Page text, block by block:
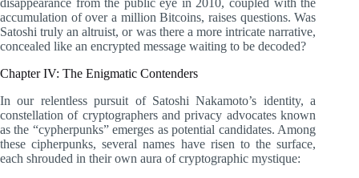
disappearance from the public eye in 2010, coupled with the
accumulation of over a million Bitcoins, raises questions. Was
Satoshi truly an altruist, or was there a more intricate narrative,
concealed like an encrypted message waiting to be decoded?
Chapter IV: The Enigmatic Contenders
In our relentless pursuit of Satoshi Nakamoto’s identity, a
constellation of cryptographers and privacy advocates known
as the “cypherpunks” emerges as potential candidates. Among
these cipherpunks, several names have risen to the surface,
each shrouded in their own aura of cryptographic mystique: